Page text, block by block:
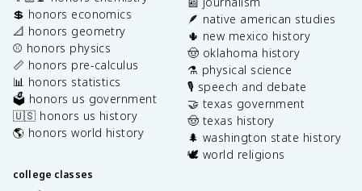
💲 honors economics
📐 honors geometry
⚾️ honors physics
📏 honors pre-calculus
📊 honors statistics
🗳️ honors us government
🇺🇸 honors us history
🌎 honors world history
college classes
🪶 native american studies
🌵 new mexico history
🤠 oklahoma history
⚗️ physical science
🎙️ speech and debate
🤝 texas government
🤠 texas history
🌲 washington state history
🕊️ world religions